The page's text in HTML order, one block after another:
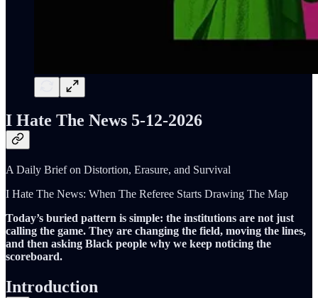
I Hate The News 5-12-2026
A Daily Brief on Distortion, Erasure, and Survival
I Hate The News: When The Referee Starts Drawing The Map
Today’s buried pattern is simple: the institutions are not just
calling the game. They are changing the field, moving the lines,
and then asking Black people why we keep noticing the
scoreboard.
Introduction